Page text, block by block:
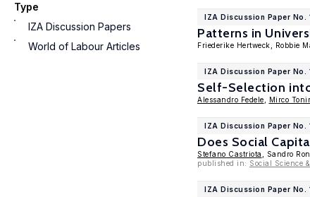
Type
IZA Discussion Papers
World of Labour Articles
IZA Discussion Paper No.
Patterns in
Friederike Hertweck, Robbie
IZA Discussion Paper No.
Self-Selection
Alessandro Fedele Mirco
IZA Discussion Paper No.
Does Social
Stefano Castriota , Sandro
published in: Social Science
IZA Discussion Paper No.